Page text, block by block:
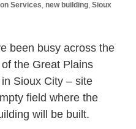
Services,new building,Sioux
been busy across the
the Great Plains
Sioux City – site
field where the
will be built.